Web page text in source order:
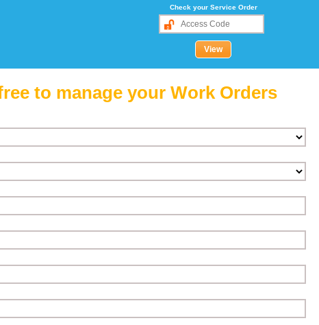
Check your Service Order
to manage your Work Orders